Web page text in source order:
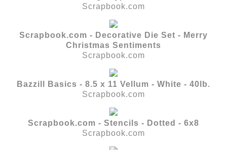
Scrapbook.com
Scrapbook.com - Decorative Die Set - Merry
Christmas Sentiments
Scrapbook.com
Bazzill Basics - 8.5 x 11 Vellum - White - 40lb.
Scrapbook.com
Scrapbook.com - Stencils - Dotted - 6x8
Scrapbook.com